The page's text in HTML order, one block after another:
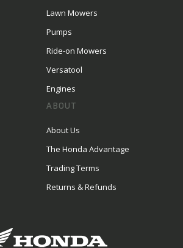
Lawn Mowers
Pumps
Ride-on Mowers
Versatool
Engines
ABOUT
About Us
The Honda Advantage
Trading Terms
Returns & Refunds